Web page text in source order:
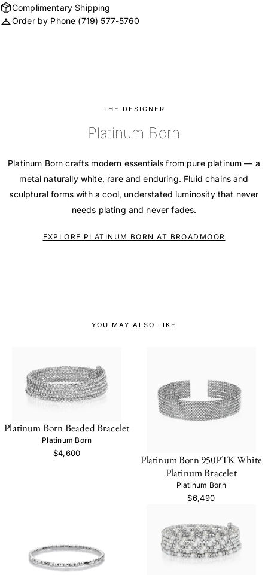
Complimentary Shipping
Order by Phone (719) 577-5760
THE DESIGNER
Platinum Born
Platinum Born crafts modern essentials from pure platinum — a
metal naturally white, rare and enduring. Fluid chains and
sculptural forms with a cool, understated luminosity that never
needs plating and never fades.
EXPLORE PLATINUM BORN AT BROADMOOR
YOU MAY ALSO LIKE
Platinum Born Beaded Bracelet
Platinum Born
$4,600
Platinum Born 950PTK White
Platinum Bracelet
Platinum Born
$6,490